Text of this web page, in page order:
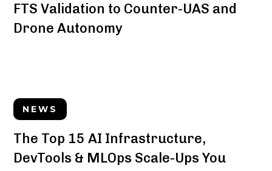
FTS Validation to Counter-UAS and
Drone Autonomy
NEWS
The Top 15 AI Infrastructure,
DevTools & MLOps Scale-Ups You